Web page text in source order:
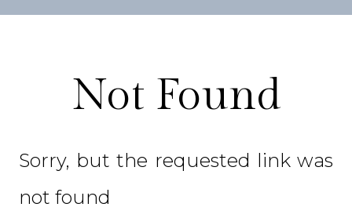
Not Found
Sorry, but the requested link was
not found